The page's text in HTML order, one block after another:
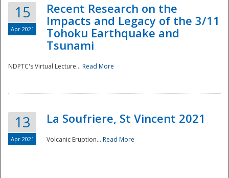
Preparedness
15
Apr 2021
Recent Research on the
Impacts and Legacy of the 3/11
Tohoku Earthquake and
Tsunami
NDPTC's Virtual Lecture... Read More
13
Apr 2021
La Soufriere, St Vincent 2021
Volcanic Eruption... Read More